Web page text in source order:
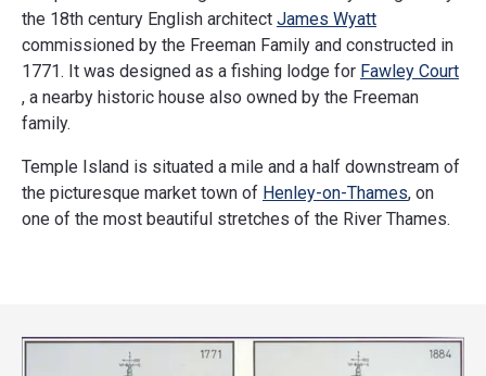
the 18th century English architect James Wyatt
commissioned by the Freeman Family and constructed in
1771. It was designed as a fishing lodge for Fawley Court
, a nearby historic house also owned by the Freeman
family.
Temple Island is situated a mile and a half downstream of
the picturesque market town of Henley-on-Thames, on
one of the most beautiful stretches of the River Thames.